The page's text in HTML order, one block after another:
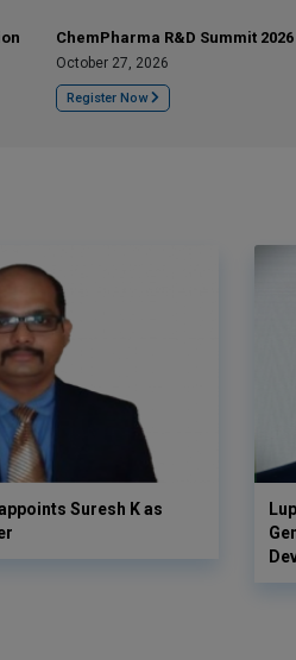
ChemPharma R&D Summit 2026
October 27, 2026
Register Now
Suresh K as